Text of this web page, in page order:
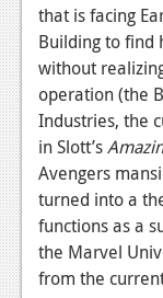
that is facing
Building to find
without
operation (the
Industries, the
in Slott’s
Avengers
turned into a
functions as a
the Marvel
from the